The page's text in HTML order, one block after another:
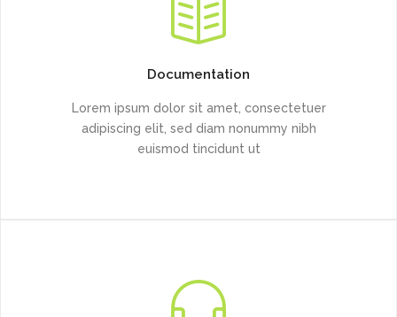
Documentation
Lorem ipsum dolor sit amet, consectetuer
adipiscing elit, sed diam nonummy nibh
euismod tincidunt ut